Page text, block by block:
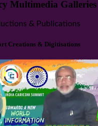
Multimedia Galleries
& Publications
Creations & Digitisations